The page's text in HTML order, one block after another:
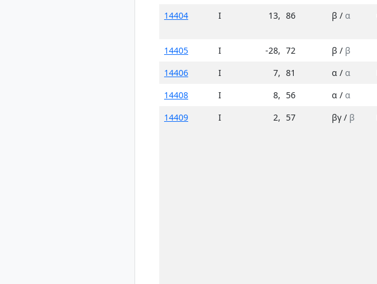
14404 I 13, 86 β / α
14405
I -28, 72 β / β
14406
I 7, 81 α / α
14408
I 8, 56 α / α
14409
I 2, 57 βγ / β